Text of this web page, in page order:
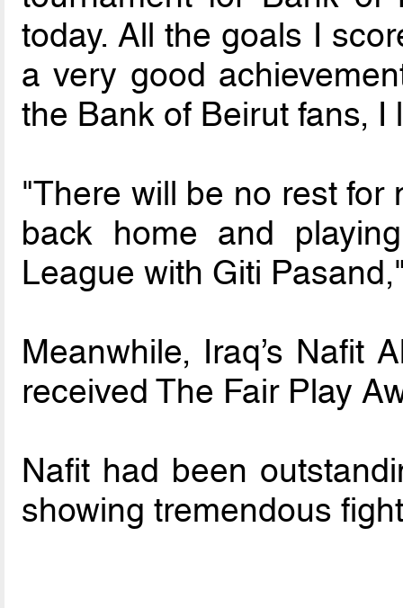
today. All the goals I
a very good
the Bank of Beirut fans, I
"There will be no rest for
back home and
League with Giti
Meanwhile, Iraq’s Nafit
received The Fair Play
Nafit had been
showing tremendous